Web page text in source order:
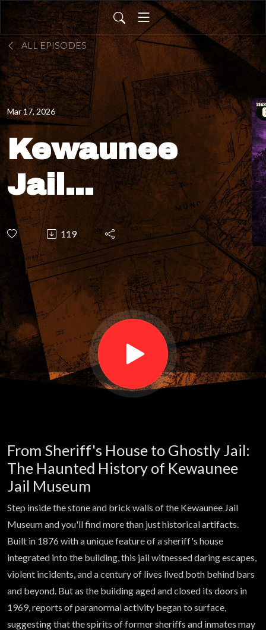
ALL EPISODES
Mar 17, 2026
Kewaunee
Jail
Museum –
Why do all
the
ghosts
keep
calling
name? |
Haunted
Atlas
119
From Sheriff's House to Ghostly Jail:
The Haunted History of Kewaunee
Jail Museum
Step inside the stone and brick walls of the Kewaunee Jail
Museum and you'll find more than just historical artifacts.
Built in 1876 with a unique feature of a sheriff's house
integrated into the building, this jail witnessed daring escapes,
violent incidents, and a century of lives lived both behind bars
and beyond. But as the building aged and closed its doors in
1969, reports of paranormal activity began to surface,
suggesting that the spirits of former sheriffs and inmates may